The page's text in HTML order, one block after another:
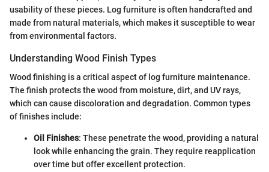
usability of these pieces. Log furniture is often handcrafted and
made from natural materials, which makes it susceptible to wear
from environmental factors.
Understanding Wood Finish Types
Wood finishing is a critical aspect of log furniture maintenance.
The finish protects the wood from moisture, dirt, and UV rays,
which can cause discoloration and degradation. Common types
of finishes include:
Oil Finishes: These penetrate the wood, providing a natural
look while enhancing the grain. They require reapplication
over time but offer excellent protection.